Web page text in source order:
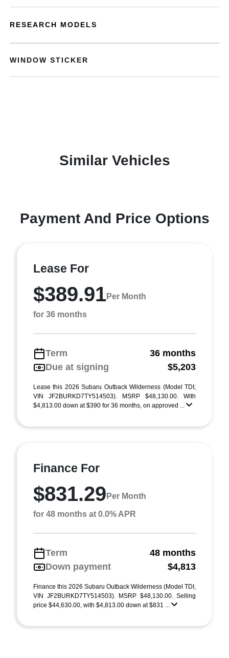
RESEARCH MODELS
WINDOW STICKER
Similar Vehicles
Payment And Price Options
Lease For
$389.91Per Month
for 36 months
Term
36 months
Due at signing
$5,203
Lease this 2026 Subaru Outback Wilderness (Model TDI;
VIN JF2BURKD7TY514503). MSRP $48,130.00. With
$4,813.00 down at $390 for 36 months, on approved ...
Finance For
$831.29 Per Month
for 48 months at 0.0% APR
Term
48 months
Down payment
$4,813
Finance this 2026 Subaru Outback Wilderness (Model TDI,
VIN JF2BURKD7TY514503). MSRP $48,130.00. Selling
price $44,630.00, with $4,813.00 down at $831 ...